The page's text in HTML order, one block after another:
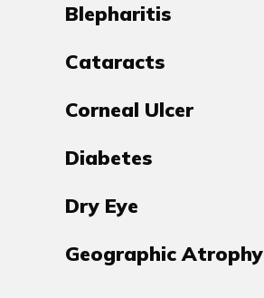
Blepharitis
Cataracts
Corneal Ulcer
Diabetes
Dry Eye
Geographic Atrophy